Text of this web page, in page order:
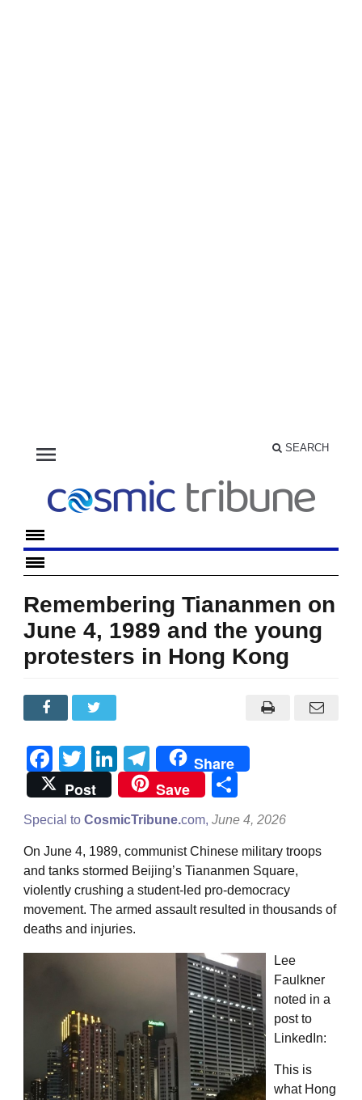
menu SEARCH
Remembering Tiananmen on
June 4, 1989 and the young
protesters in Hong Kong
Facebook
TwitterLinkedIn
Telegram
Share
Post
Save
Special to CosmicTribune.com, June 4, 2026
On June 4, 1989, communist Chinese military troops
and tanks stormed Beijing’s Tiananmen Square,
violently crushing a student-led pro-democracy
movement. The armed assault resulted in thousands of
deaths and injuries.
Lee
Faulkner
noted in a
post to
LinkedIn:
This is
what Hong